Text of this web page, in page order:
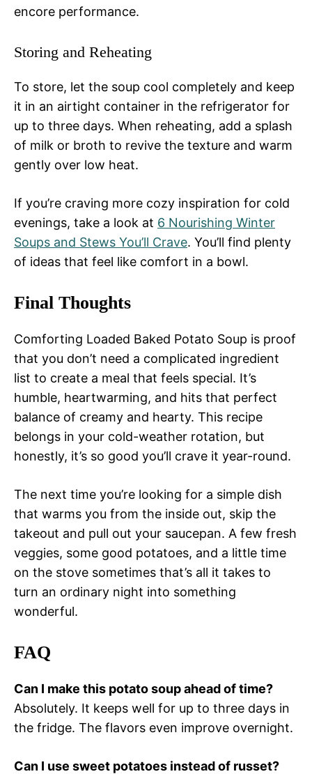
encore performance.
Storing and Reheating
To store, let the soup cool completely and keep
it in an airtight container in the refrigerator for
up to three days. When reheating, add a splash
of milk or broth to revive the texture and warm
gently over low heat.
If you’re craving more cozy inspiration for cold
evenings, take a look at 6 Nourishing Winter
Soups and Stews You’ll Crave. You’ll find plenty
of ideas that feel like comfort in a bowl.
Final Thoughts
Comforting Loaded Baked Potato Soup is proof
that you don’t need a complicated ingredient
list to create a meal that feels special. It’s
humble, heartwarming, and hits that perfect
balance of creamy and hearty. This recipe
belongs in your cold-weather rotation, but
honestly, it’s so good you’ll crave it year-round.
The next time you’re looking for a simple dish
that warms you from the inside out, skip the
takeout and pull out your saucepan. A few fresh
veggies, some good potatoes, and a little time
on the stove sometimes that’s all it takes to
turn an ordinary night into something
wonderful.
FAQ
Can I make this potato soup ahead of time?
Absolutely. It keeps well for up to three days in
the fridge. The flavors even improve overnight.
Can I use sweet potatoes instead of russet?